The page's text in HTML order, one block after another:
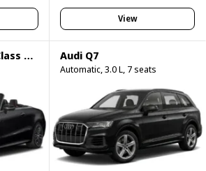
View
Mercedes-AMG C-Class Cabrio Audi Q7
Automatic, 3.0 L, 7 seats